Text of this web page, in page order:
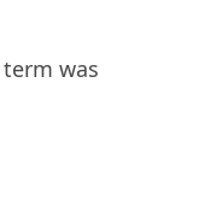
term was